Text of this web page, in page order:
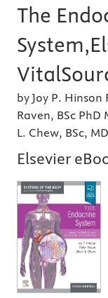
The
by Joy P. Hinson
Raven, BSc PhD
L. Chew, BSc,
Elsevier